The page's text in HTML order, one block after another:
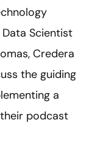
Scientist
Credera
the guiding
a
podcast